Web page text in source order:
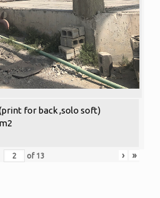
for back ,solo soft)
of 13 › »